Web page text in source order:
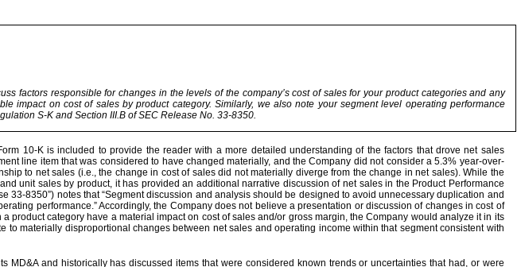
factors responsible for changes in the levels of the company’s cost of sales for your product categories and any
impact on cost of sales by product category. Similarly, we also note your segment level operating performance
S-K and Section III.B of SEC Release No. 33-8350.
10-K is included to provide the reader with a more detailed understanding of the factors that drove net sales
line item that was considered to have changed materially, and the Company did not consider a 5.3% year-over-
to net sales (i.e., the change in cost of sales did not materially diverge from the change in net sales). While the
unit sales by product, it has provided an additional narrative discussion of net sales in the Product Performance
33-8350”) notes that “Segment discussion and analysis should be designed to avoid unnecessary duplication and
performance.” Accordingly, the Company does not believe a presentation or discussion of changes in cost of
category have a material impact on cost of sales and/or gross margin, the Company would analyze it in its
materially disproportional changes between net sales and operating income within that segment consistent with
and historically has discussed items that were considered known trends or uncertainties that had, or were